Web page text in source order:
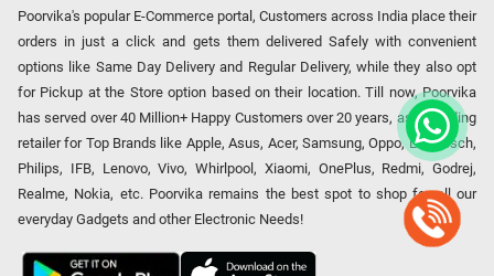
Poorvika's popular E-Commerce portal, Customers across India place their
orders in just a click and gets them delivered Safely with convenient
options like Same Day Delivery and Regular Delivery, while they also opt
for Pickup at the Store option based on their location. Till now, Poorvika
has served over 40 Million+ Happy Customers over 20 years, as a Leading
retailer for Top Brands like Apple, Asus, Acer, Samsung, Oppo, LG, Bosch,
Philips, IFB, Lenovo, Vivo, Whirlpool, Xiaomi, OnePlus, Redmi, Godrej,
Realme, Nokia, etc. Poorvika remains the best spot to shop for all our
everyday Gadgets and other Electronic Needs!